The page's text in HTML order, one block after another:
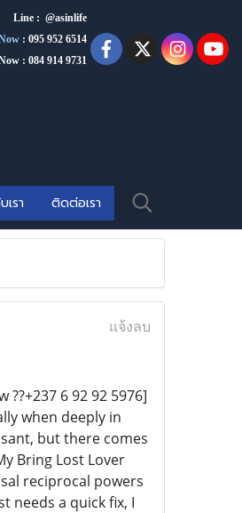
Line : @asinlife
: 095 952 6514
: 084 914 9731
เรา ติดต่อเรา
แจ้งลบ
6 92 92 5976]
when deeply in
but there comes
Bring Lost Lover
reciprocal powers
needs a quick fix, I